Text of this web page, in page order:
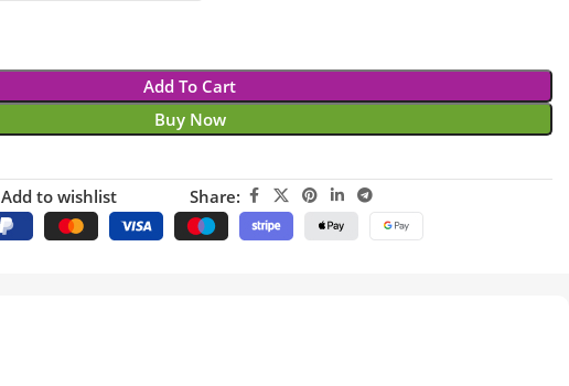
Add To Cart
Buy Now
Add to wishlist
Share: